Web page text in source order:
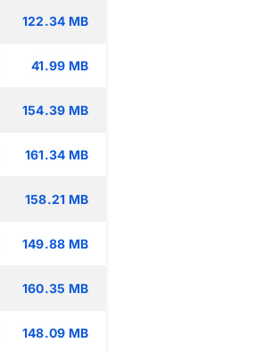
122.34 MB
41.99 MB
154.39 MB
161.34 MB
158.21 MB
149.88 MB
160.35 MB
148.09 MB